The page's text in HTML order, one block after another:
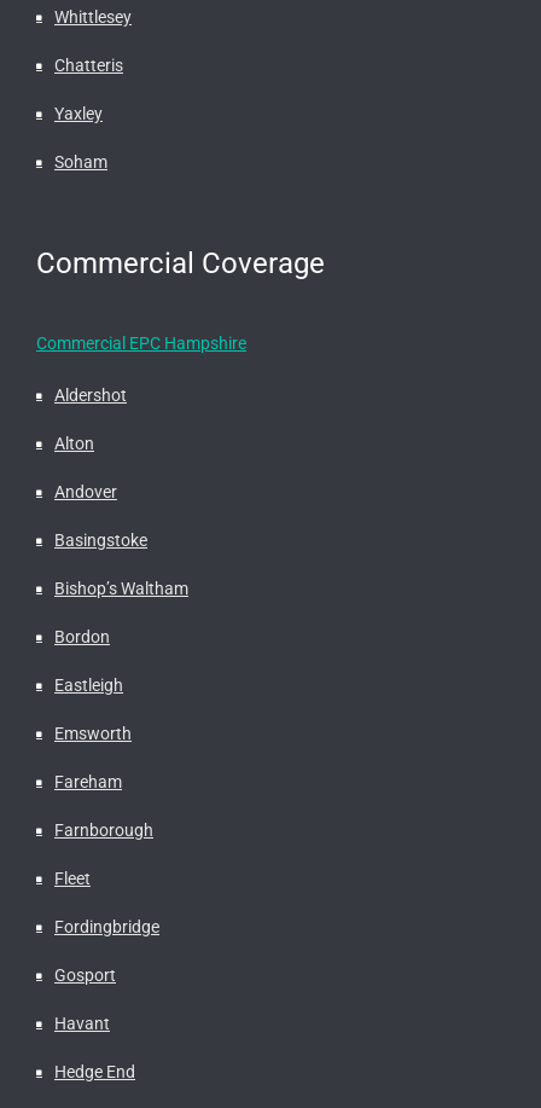
Whittlesey
Chatteris
Yaxley
Soham
Commercial Coverage
Commercial EPC Hampshire
Aldershot
Alton
Andover
Basingstoke
Bishop’s Waltham
Bordon
Eastleigh
Emsworth
Fareham
Farnborough
Fleet
Fordingbridge
Gosport
Havant
Hedge End